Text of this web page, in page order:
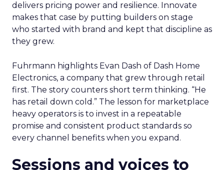
delivers pricing power and resilience. Innovate
makes that case by putting builders on stage
who started with brand and kept that discipline as
they grew.
Fuhrmann highlights Evan Dash of Dash Home
Electronics, a company that grew through retail
first. The story counters short term thinking. “He
has retail down cold.” The lesson for marketplace
heavy operators is to invest in a repeatable
promise and consistent product standards so
every channel benefits when you expand.
Sessions and voices to